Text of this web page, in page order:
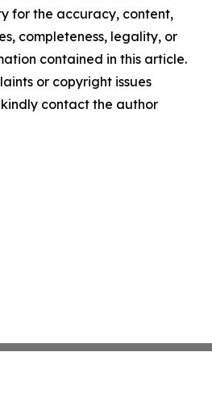
for the accuracy, content,
completeness, legality, or
contained in this article.
or copyright issues
contact the author